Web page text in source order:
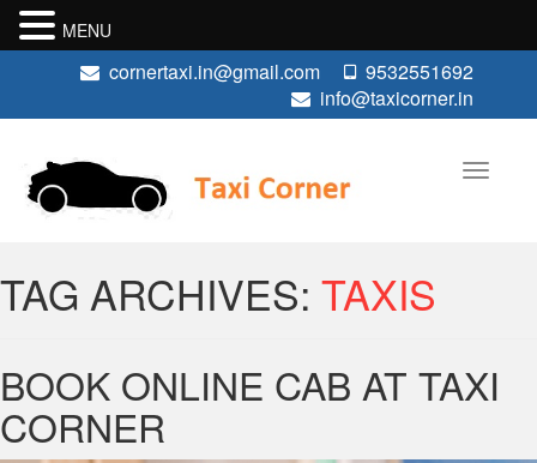
9532551692
cornertaxi.in@gmail.com
info@taxicorner.in
TAG ARCHIVES: TAXIS
BOOK ONLINE CAB AT TAXI
CORNER
MENU